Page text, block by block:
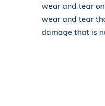
wear and tear
wear and tear
damage that is